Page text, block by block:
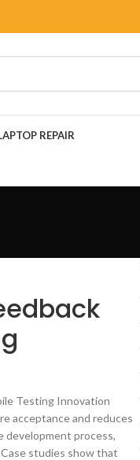
REPAIR
Testing Innovation
acceptance and reduces
development process,
studies show that